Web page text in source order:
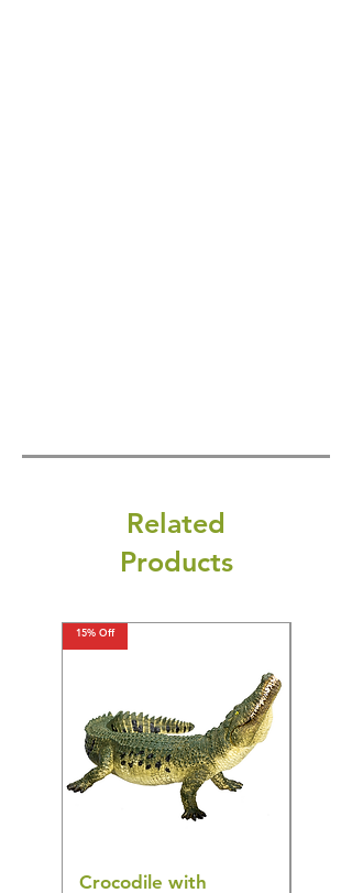
Related
Products
15% Off
Crocodile with